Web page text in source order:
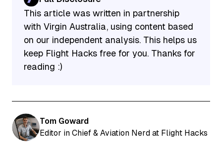
This article was written in partnership
with Virgin Australia, using content based
on our independent analysis. This helps us
keep Flight Hacks free for you. Thanks for
reading :)
Tom Goward
Editor in Chief & Aviation Nerd at Flight Hacks